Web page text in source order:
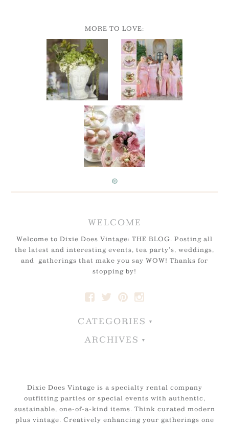
MORE TO LOVE:
WELCOME
Welcome to Dixie Does Vintage: THE BLOG. Posting all
the latest and interesting events, tea party’s, weddings,
and gatherings that make you say WOW! Thanks for
stopping by!
CATEGORIES
ARCHIVES
Dixie Does Vintage is a specialty rental company
outfitting parties or special events with authentic,
sustainable, one-of-a-kind items. Think curated modern
plus vintage. Creatively enhancing your gatherings one